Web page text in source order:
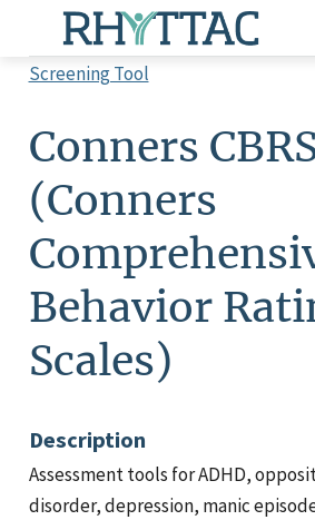
mainScreening Tool
Conners
(Conners
Behavior
Scales)
Description
Assessment tools for ADHD,
disorder, depression, manic